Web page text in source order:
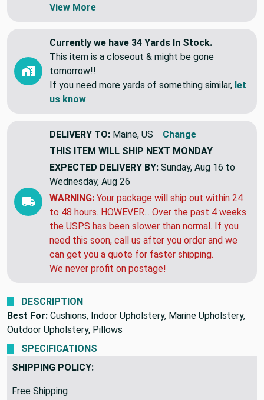
View More
Currently we have 34 Yards In Stock.
This item is a closeout & might be gone
tomorrow!!
If you need more yards of something similar, let
us know.
DELIVERY TO: Maine, US
Change
THIS ITEM WILL SHIP NEXT MONDAY
EXPECTED DELIVERY BY: Sunday, Aug 16 to
Wednesday, Aug 26
WARNING: Your package will ship out within 24
to 48 hours. HOWEVER... Over the past 4 weeks
the USPS has been slower than normal. If you
need this soon, call us after you order and we
can get you a quote for faster shipping.
We never profit on postage!
DESCRIPTION
Best For: Cushions, Indoor Upholstery, Marine Upholstery,
Outdoor Upholstery, Pillows
SPECIFICATIONS
SHIPPING POLICY:
Free Shipping